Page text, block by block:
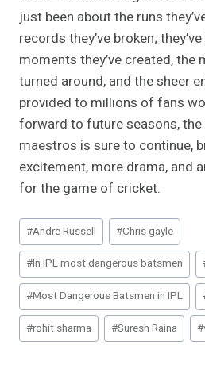
just been about the runs
records they’ve broken;
moments they’ve created, the
turned around, and the sheer
provided to millions of fans
forward to future seasons,
maestros is sure to continue,
excitement, more drama, and
for the game of cricket.
Post
Tags:
#Andre Russell #Chris gayle
#In IPL most dangerous batsmen
#Most Dangerous Batsmen in IPL
#rohit sharma #Suresh Raina #